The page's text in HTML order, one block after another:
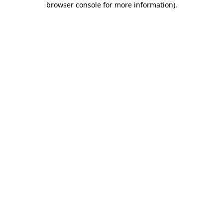
browser console for more information).